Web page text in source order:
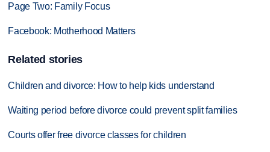
Page Two: Family Focus
Facebook: Motherhood Matters
Related stories
Children and divorce: How to help kids understand
Waiting period before divorce could prevent split families
Courts offer free divorce classes for children